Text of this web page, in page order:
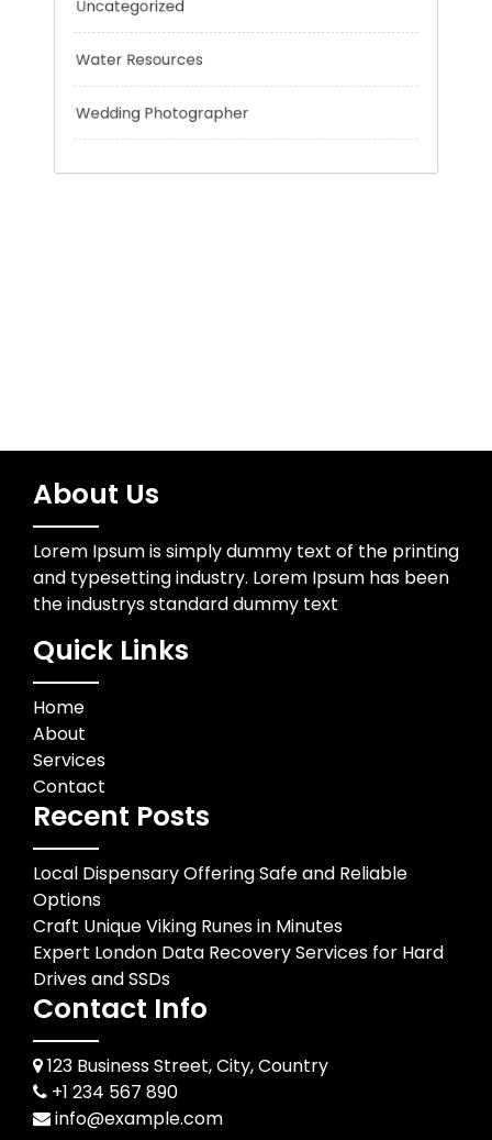
Tokyo Tours
Trading
About Us
Lorem Ipsum is simply dummy text of the printing
and typesetting industry. Lorem Ipsum has been
the industrys standard dummy text
Quick Links
Home
About
Services
Contact
Recent Posts
Local Dispensary Offering Safe and Reliable
Options
Craft Unique Viking Runes in Minutes
Expert London Data Recovery Services for Hard
Drives and SSDs
Contact Info
123 Business Street, City, Country
+1 234 567 890
info@example.com